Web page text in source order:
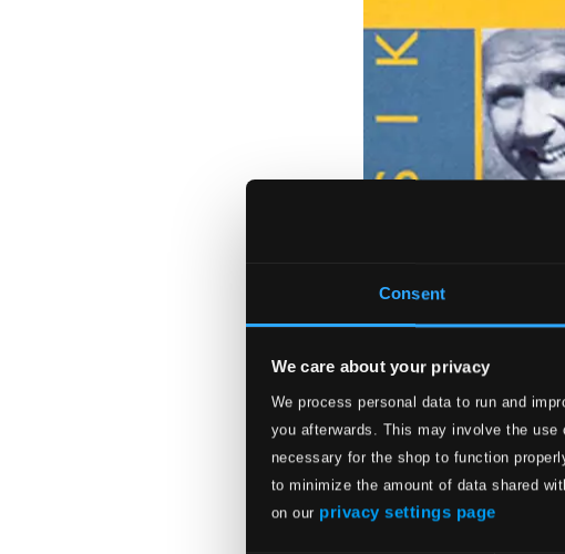
Consent
We care about your privacy
We process personal data to run and
you afterwards. This may involve the
necessary for the shop to function
to minimize the amount of data shared
on our privacy settings page